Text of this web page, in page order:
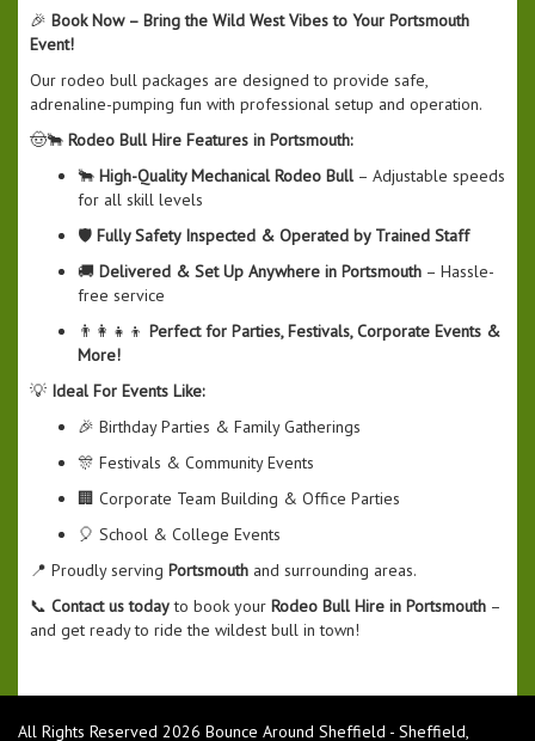
🎉 Book Now – Bring the Wild West Vibes to Your Portsmouth
Event!
Our rodeo bull packages are designed to provide safe,
adrenaline-pumping fun with professional setup and operation.
🤠🐂 Rodeo Bull Hire Features in Portsmouth:
🐂 High-Quality Mechanical Rodeo Bull– Adjustable speeds
for all skill levels
🛡️ Fully Safety Inspected & Operated by Trained Staff
🚚 Delivered & Set Up Anywhere in Portsmouth – Hassle-
free service
👨‍👩‍👧‍👦 Perfect for Parties, Festivals, Corporate Events &
More!
💡 Ideal For Events Like:
🎉 Birthday Parties & Family Gatherings
🎊 Festivals & Community Events
🏢 Corporate Team Building & Office Parties
🎈 School & College Events
📍 Proudly serving Portsmouth and surrounding areas.
📞 Contact us todayto book your Rodeo Bull Hire in Portsmouth –
and get ready to ride the wildest bull in town!
All Rights Reserved 2026 Bounce Around Sheffield - Sheffield,